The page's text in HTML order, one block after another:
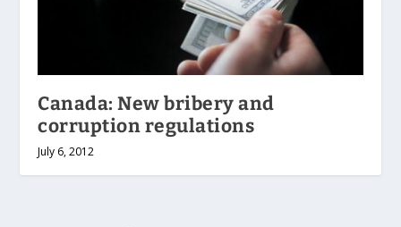
Canada: New bribery and
corruption regulations
July 6, 2012